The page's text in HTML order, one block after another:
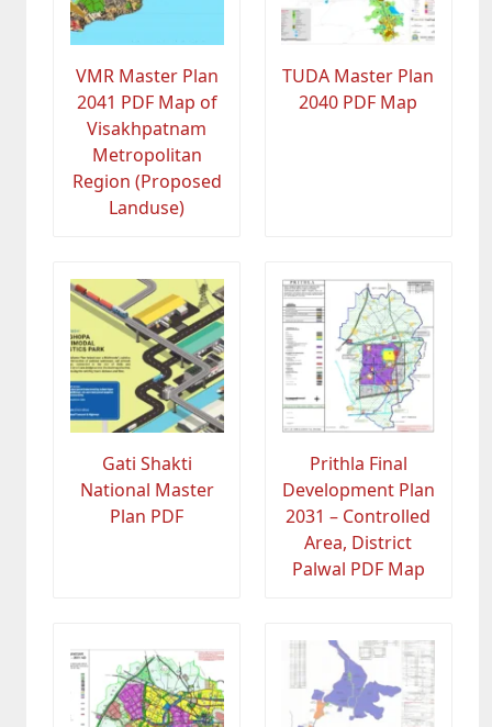
VMR Master Plan
2041 PDF Map of
Visakhpatnam
Metropolitan
Region (Proposed
Landuse)
TUDA Master Plan
2040 PDF Map
Gati Shakti
National Master
Plan PDF
Prithla Final
Development Plan
2031 – Controlled
Area, District
Palwal PDF Map